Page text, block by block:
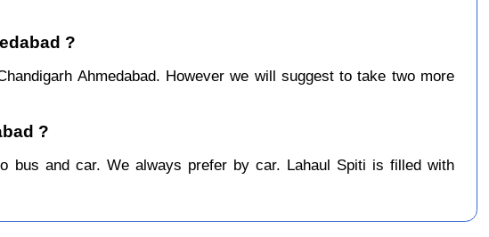
?
Ahmedabad. However we will suggest to take two more
?
bus and car. We always prefer by car. Lahaul Spiti is filled with